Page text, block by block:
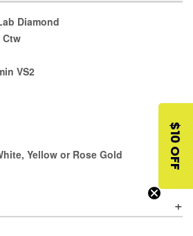
Diamond
Ctw
VS2
Yellow or Rose Gold
$10 OFF